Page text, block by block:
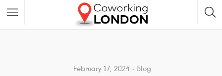
February 17, 2024 Blog